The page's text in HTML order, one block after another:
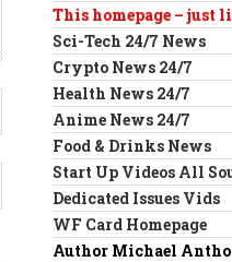
This homepage – just
Sci-Tech 24/7 News
Crypto News 24/7
Health News 24/7
Anime News 24/7
Food & Drinks News
Start Up Videos All
Dedicated Issues Vids
WF Card Homepage
Author Michael